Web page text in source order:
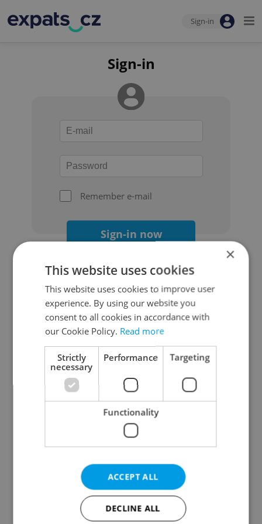
Sign-in
Sign-in
Remember e-mail
Sign-in now
Continue with Google
Continue with Apple
Continue with Seznam
Continue with Facebook
Create a new e-mail account
×
This website uses cookies
This website uses cookies to improve user
experience. By using our website you
consent to all cookies in accordance with
our Cookie Policy. Read more
Strictly
necessary
Performance Targeting
Functionality
ACCEPT ALL
DECLINE ALL